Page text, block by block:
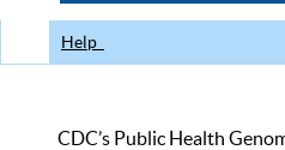
Help
CDC’s Public Health